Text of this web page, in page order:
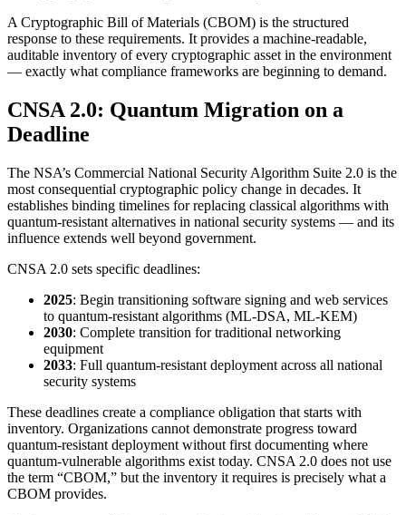
A Cryptographic Bill of Materials (CBOM) is the structured
response to these requirements. It provides a machine-readable,
auditable inventory of every cryptographic asset in the environment
— exactly what compliance frameworks are beginning to demand.
CNSA 2.0: Quantum Migration on a
Deadline
The NSA’s Commercial National Security Algorithm Suite 2.0 is the
most consequential cryptographic policy change in decades. It
establishes binding timelines for replacing classical algorithms with
quantum-resistant alternatives in national security systems — and its
influence extends well beyond government.
CNSA 2.0 sets specific deadlines:
2025: Begin transitioning software signing and web services
to quantum-resistant algorithms (ML-DSA, ML-KEM)
2030: Complete transition for traditional networking
equipment
2033: Full quantum-resistant deployment across all national
security systems
These deadlines create a compliance obligation that starts with
inventory. Organizations cannot demonstrate progress toward
quantum-resistant deployment without first documenting where
quantum-vulnerable algorithms exist today. CNSA 2.0 does not use
the term “CBOM,” but the inventory it requires is precisely what a
CBOM provides.